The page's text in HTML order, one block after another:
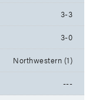
3-3
3-0
Northwestern (1)
---